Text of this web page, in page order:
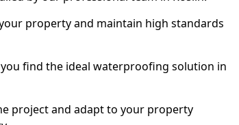
property and maintain high standards
find the ideal waterproofing solution in
project and adapt to your property